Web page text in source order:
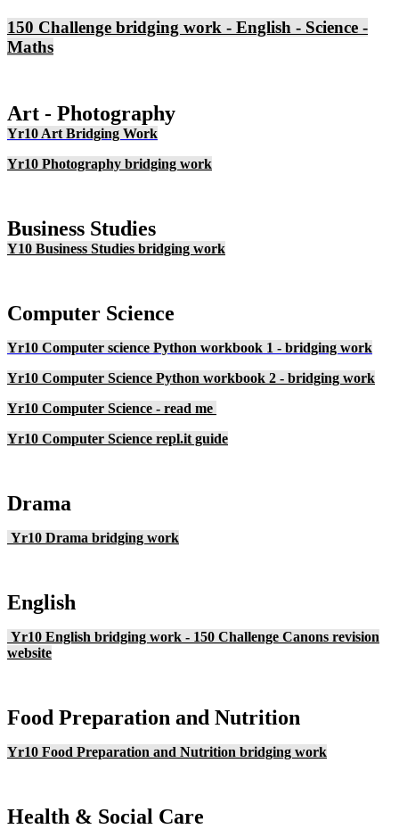
150 Challenge bridging work - English - Science -
Maths
Art - Photography
Yr10 Art Bridging Work
Yr10 Photography bridging work
Business Studies
Y10 Business Studies bridging work
Computer Science
Yr10 Computer science Python workbook 1 - bridging work
Yr10 Computer Science Python workbook 2 - bridging work
Yr10 Computer Science - read me
Yr10 Computer Science repl.it guide
Drama
Yr10 Drama bridging work
English
Yr10 English bridging work - 150 Challenge Canons revision
website
Food Preparation and Nutrition
Yr10 Food Preparation and Nutrition bridging work
Health & Social Care